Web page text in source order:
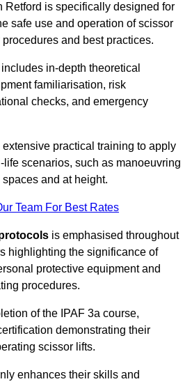
Retford is specifically designed for
safe use and operation of scissor
procedures and best practices.
in-depth theoretical
familiarisation, risk
checks, and emergency
practical training to apply
scenarios, such as manoeuvring
and at height.
Team For Best Rates
is emphasised throughout
highlighting the significance of
protective equipment and
procedures.
of the IPAF 3a course,
demonstrating their
scissor lifts.
enhances their skills and